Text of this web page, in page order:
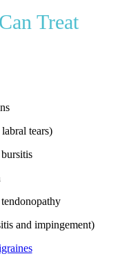
Treat
tears)
and impingement)